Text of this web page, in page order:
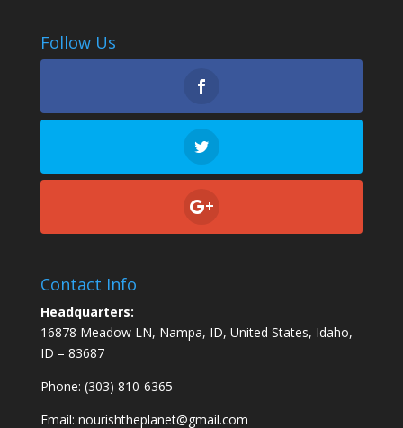
Follow Us
Contact Info
Headquarters:
16878 Meadow LN, Nampa, ID, United States, Idaho,
ID – 83687
Phone: (303) 810-6365
Email: nourishtheplanet@gmail.com